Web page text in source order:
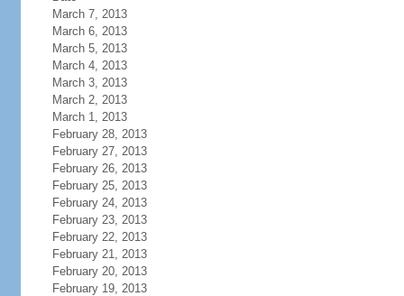
March 7, 2013
March 6, 2013
March 5, 2013
March 4, 2013
March 3, 2013
March 2, 2013
March 1, 2013
February 28, 2013
February 27, 2013
February 26, 2013
February 25, 2013
February 24, 2013
February 23, 2013
February 22, 2013
February 21, 2013
February 20, 2013
February 19, 2013